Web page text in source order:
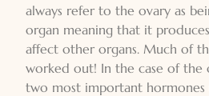
always refer to the ovary as
organ meaning that it
affect other organs. Much of
worked out! In the case of the
two most important